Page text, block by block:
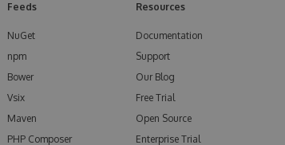
Feeds
NuGet
npm
Bower
Vsix
Maven
PHP Composer
Resources
Documentation
Support
Our Blog
Free Trial
Open Source
Enterprise Trial